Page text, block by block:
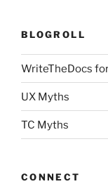
BLOGROLL
WriteTheDocs
UX Myths
TC Myths
CONNECT